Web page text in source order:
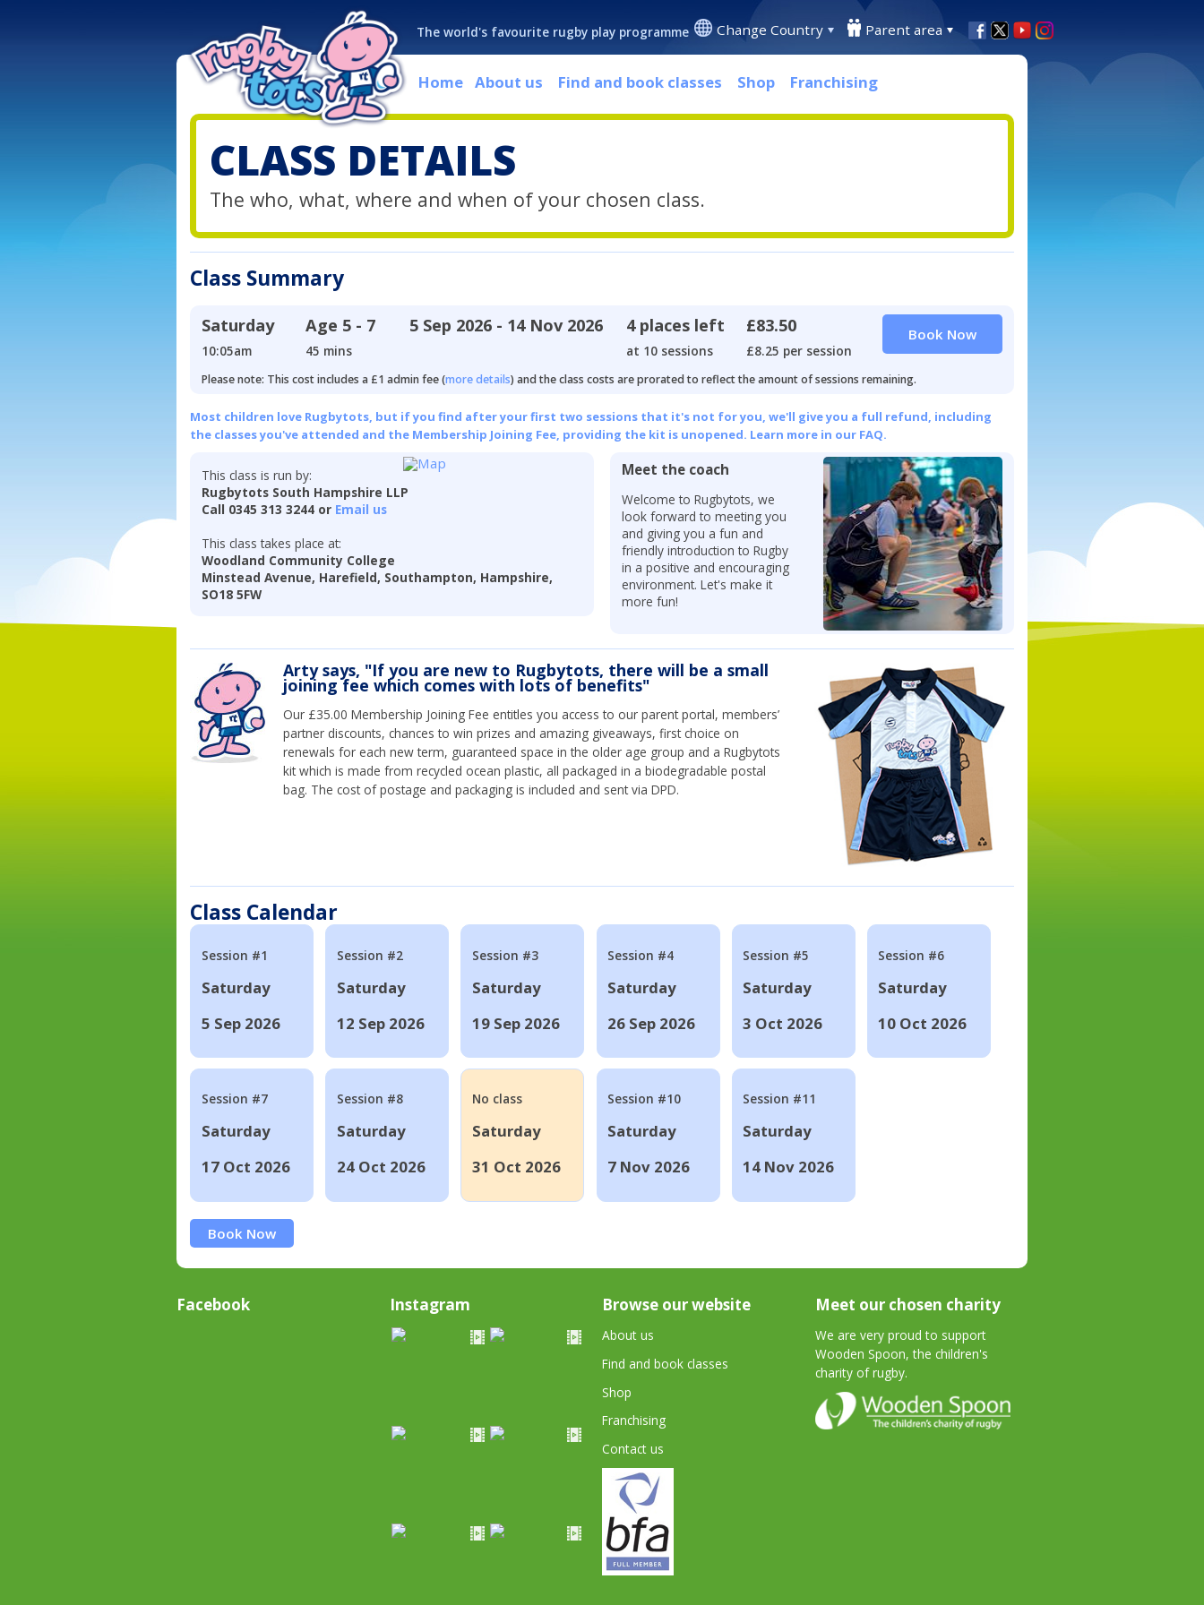
The world's favourite rugby play programme Change Country Parent area
Home About us Find and book classes Shop Franchising
CLASS DETAILS
The who, what, where and when of your chosen class.
Class Summary
Saturday
10:05am
Age 5 - 7
45 mins
5 Sep 2026 - 14 Nov 2026 4 places left
at 10 sessions
£83.50
£8.25 per session
Book Now
Please note: This cost includes a £1 admin fee (more details) and the class costs are prorated to reflect the amount of sessions remaining.
Most children love Rugbytots, but if you find after your first two sessions that it's not for you, we'll give you a full refund, including
the classes you've attended and the Membership Joining Fee, providing the kit is unopened. Learn more in our FAQ.
This class is run by:
Rugbytots South Hampshire LLP
Call 0345 313 3244 or Email us
This class takes place at:
Woodland Community College
Minstead Avenue, Harefield, Southampton, Hampshire,
SO18 5FW
Meet the coach
Welcome to Rugbytots, we
look forward to meeting you
and giving you a fun and
friendly introduction to Rugby
in a positive and encouraging
environment. Let's make it
more fun!
Arty says, "If you are new to Rugbytots, there will be a small
joining fee which comes with lots of benefits"
Our £35.00 Membership Joining Fee entitles you access to our parent portal, members’
partner discounts, chances to win prizes and amazing giveaways, first choice on
renewals for each new term, guaranteed space in the older age group and a Rugbytots
kit which is made from recycled ocean plastic, all packaged in a biodegradable postal
bag. The cost of postage and packaging is included and sent via DPD.
Class Calendar
Session #1
Saturday
5 Sep 2026
Session #2
Saturday
12 Sep 2026
Session #3
Saturday
19 Sep 2026
Session #4
Saturday
26 Sep 2026
Session #5
Saturday
3 Oct 2026
Session #6
Saturday
10 Oct 2026
Session #7
Saturday
17 Oct 2026
Session #8
Saturday
24 Oct 2026
No class
Saturday
31 Oct 2026
Session #10
Saturday
7 Nov 2026
Session #11
Saturday
14 Nov 2026
Book Now
Facebook Instagram Browse our website
About us
Find and book classes
Shop
Franchising
Contact us
Meet our chosen charity
We are very proud to support
Wooden Spoon, the children's
charity of rugby.